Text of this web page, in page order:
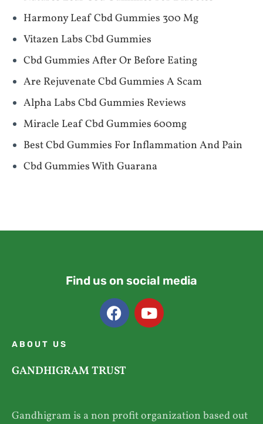
Harmony Leaf Cbd Gummies 300 Mg
Vitazen Labs Cbd Gummies
Cbd Gummies After Or Before Eating
Are Rejuvenate Cbd Gummies A Scam
Alpha Labs Cbd Gummies Reviews
Miracle Leaf Cbd Gummies 600mg
Best Cbd Gummies For Inflammation And Pain
Cbd Gummies With Guarana
Find us on social media
ABOUT US
GANDHIGRAM TRUST
Gandhigram is a non profit organization based out